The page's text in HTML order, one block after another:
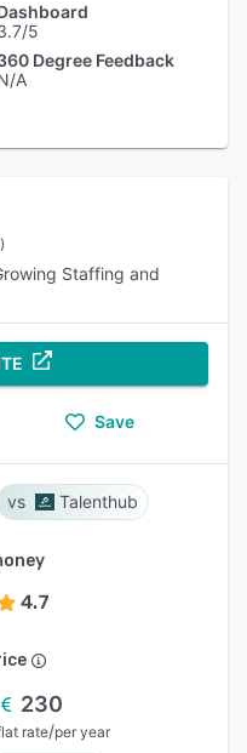
5
Degree Feedback
A
Staffing and
Save
Talenthub
4.7
230
rate/per year